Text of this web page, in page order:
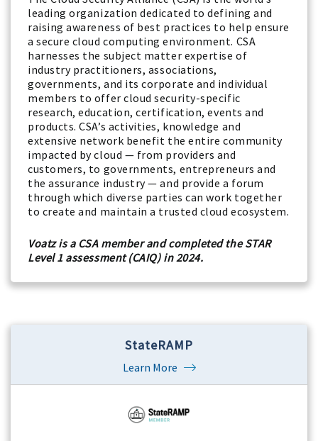
leading organization dedicated to defining and
raising awareness of best practices to help ensure
a secure cloud computing environment. CSA
harnesses the subject matter expertise of
industry practitioners, associations,
governments, and its corporate and individual
members to offer cloud security-specific
research, education, certification, events and
products. CSA’s activities, knowledge and
extensive network benefit the entire community
impacted by cloud — from providers and
customers, to governments, entrepreneurs and
the assurance industry — and provide a forum
through which diverse parties can work together
to create and maintain a trusted cloud ecosystem.
Voatz is a CSA member and completed the STAR
Level 1 assessment (CAIQ) in 2024.
StateRAMP
Learn More